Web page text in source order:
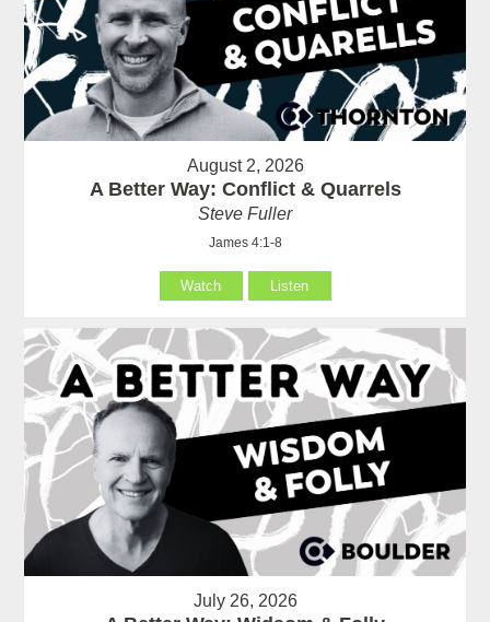
August 2, 2026
A Better Way: Conflict & Quarrels
Steve Fuller
James 4:1-8
Watch Listen
July 26, 2026